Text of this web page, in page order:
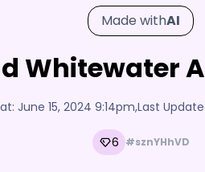
Made withAI
Whitewater
June 15, 2024 9:14pm,Last
6 #sznYHhVD